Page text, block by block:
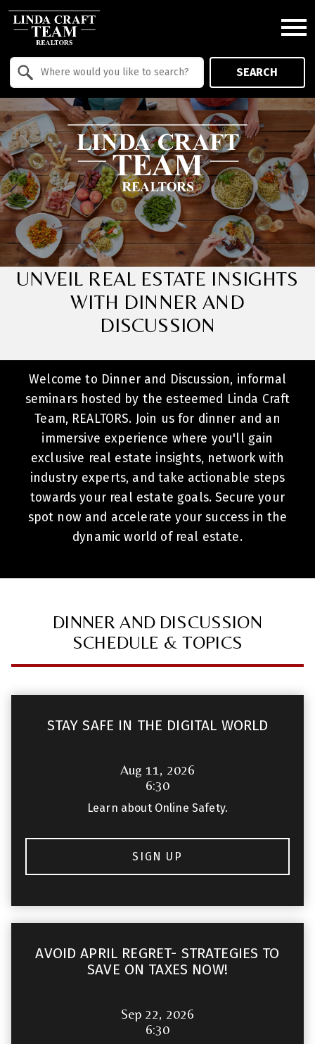
SEARCH
UNVEIL REAL ESTATE INSIGHTS
WITH DINNER AND
DISCUSSION
Welcome to Dinner and Discussion, informal
seminars hosted by the esteemed Linda Craft
Team, REALTORS. Join us for dinner and an
immersive experience where you'll gain
exclusive real estate insights, network with
industry experts, and take actionable steps
towards your real estate goals. Secure your
spot now and accelerate your success in the
dynamic world of real estate.
DINNER AND DISCUSSION
SCHEDULE & TOPICS
STAY SAFE IN THE DIGITAL WORLD
Aug 11, 2026
6:30
Learn about Online Safety.
SIGN UP
AVOID APRIL REGRET- STRATEGIES TO
SAVE ON TAXES NOW!
Sep 22, 2026
6:30